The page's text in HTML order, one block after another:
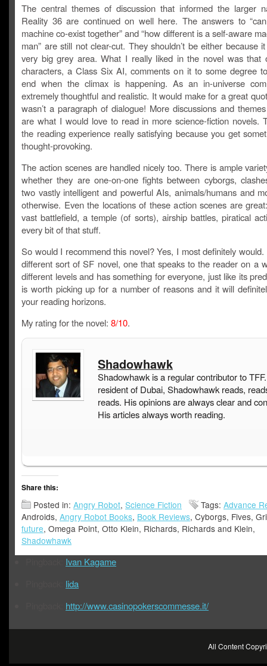
The central themes of discussion that informed the larger
Reality 36 are continued on well here. The answers to
machine co-exist together” and “how different is a self-aware
man” are still not clear-cut. They shouldn’t be either because
very big grey area. What I really liked in the novel was that
characters, a Class Six AI, comments on it to some degree
end when the climax is happening. As an in-universe
extremely thoughtful and realistic. It would make for a great
wasn’t a paragraph of dialogue! More discussions and
are what I would love to read in more science-fiction novels.
the reading experience really satisfying because you get
thought-provoking.
The action scenes are handled nicely too. There is ample
whether they are one-on-one fights between cyborgs,
two vastly intelligent and powerful AIs, animals/humans and
otherwise. Even the locations of these action scenes are
vast battlefield, a temple (of sorts), airship battles, piratical
every bit of that stuff.
So would I recommend this novel? Yes, I most definitely
different sort of SF novel, one that speaks to the reader on a
different levels and has something for everyone, just like its
is worth picking up for a number of reasons and it will
your reading horizons.
My rating for the novel: 8/10.
Shadowhawk
Shadowhawk is a regular contributor to
resident of Dubai, Shadowhawk reads,
reads. His opinions are always clear and
His articles always worth reading.
Share this:
Posted in: Angry Robot, Science Fiction Tags: Advance
Androids, Angry Robot Books, Book Reviews, Cyborgs, Fives,
future, Omega Point, Otto Klein, Richards, Richards and Klein,
Shadowhawk
Ivan Kagame
lida
http://www.casinopokerscommesse.it/
All Content